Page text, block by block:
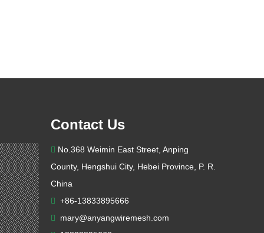
Contact Us
 No.368 Weimin East Street, Anping
County, Hengshui City, Hebei Province, P. R.
China
 +86-13833895666
 mary@anyangwiremesh.com